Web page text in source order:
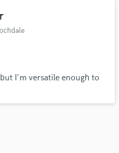
I'm versatile enough to
details
and budgets